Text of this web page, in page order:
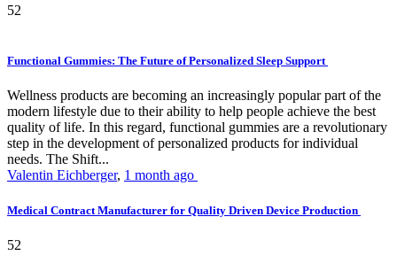
52
Functional Gummies: The Future of Personalized Sleep Support
Wellness products are becoming an increasingly popular part of the
modern lifestyle due to their ability to help people achieve the best
quality of life. In this regard, functional gummies are a revolutionary
step in the development of personalized products for individual
needs. The Shift...
Valentin Eichberger, 1 month ago
Medical Contract Manufacturer for Quality Driven Device Production
52